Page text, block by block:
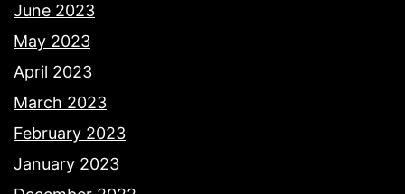
June 2023
May 2023
April 2023
March 2023
February 2023
January 2023